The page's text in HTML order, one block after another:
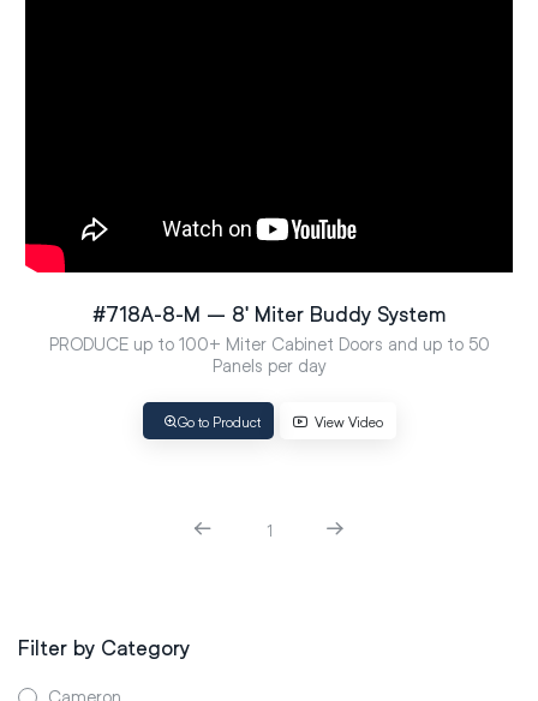
#718A-8-M – 8′ Miter Buddy System
PRODUCE up to 100+ Miter Cabinet Doors and up to 50
Panels per day
Go to Product View Video
1
Filter by Category
Cameron